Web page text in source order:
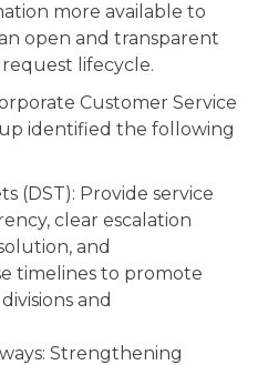
more available to
open and transparent
lifecycle.
Customer Service
identified the following
(DST): Provide service
clear escalation
and
timelines to promote
and
Strengthening